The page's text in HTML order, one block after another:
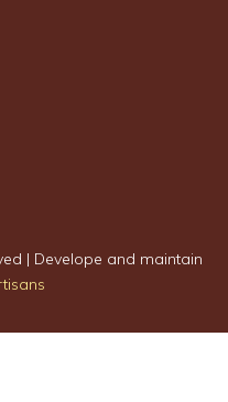
| Develope and maintain